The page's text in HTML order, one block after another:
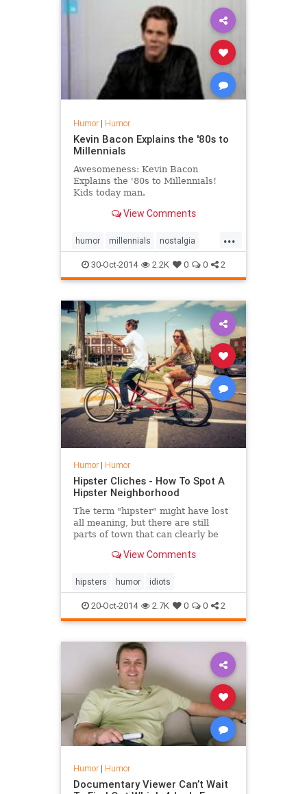
Humor| Humor
Kevin Bacon Explains the '80s to
Millennials
Awesomeness: Kevin Bacon
Explains the '80s to Millennials!
Kids today man.
View Comments
...
humor millennials nostalgia
The80s
30-Oct-2014 2.2K 0 0 2
Humor| Humor
Hipster Cliches - How To Spot A
Hipster Neighborhood
The term "hipster" might have lost
all meaning, but there are still
parts of town that can clearly be
View Comments
hipsters humor idiots
20-Oct-2014 2.7K 0 0 2
Humor| Humor
Documentary Viewer Can’t Wait